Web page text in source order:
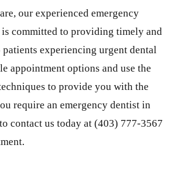
our experienced emergency
committed to providing timely and
experiencing urgent dental
appointment options and use the
to provide you with the
require an emergency dentist in
contact us today at (403) 777-3567